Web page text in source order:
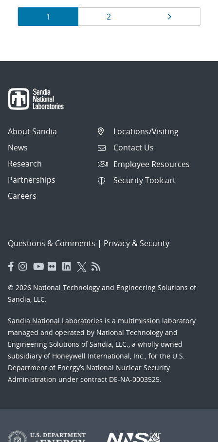
Results
navigation
Page
1 Page
2
About Sandia
News
Research
Partnerships
Careers
Locations/Visiting
Contact Us
Employee Resources
Security Toolcart
Questions & Comments | Privacy & Security
© 2026 National Technology and Engineering Solutions of
Sandia, LLC.
Sandia National Laboratories is a multimission laboratory
managed and operated by National Technology and
Engineering Solutions of Sandia, LLC., a wholly owned
subsidiary of Honeywell International, Inc., for the U.S.
Department of Energy’s National Nuclear Security
Administration under contract DE-NA-0003525.